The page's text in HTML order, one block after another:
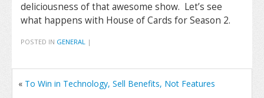
deliciousness of that awesome show. Let’s see
what happens with House of Cards for Season 2.
POSTED IN GENERAL |
« To Win in Technology, Sell Benefits, Not Features